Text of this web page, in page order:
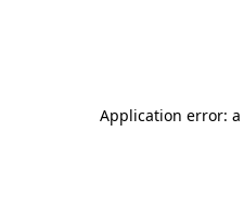
Application error: a